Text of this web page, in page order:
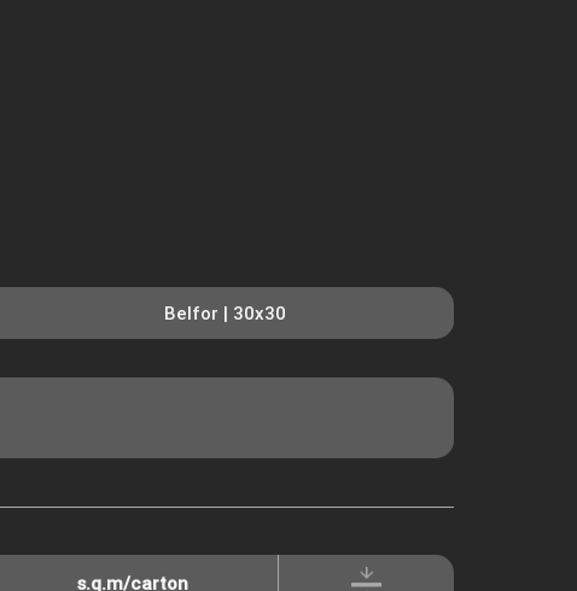
Belfor | 30x30
s.q.m/carton